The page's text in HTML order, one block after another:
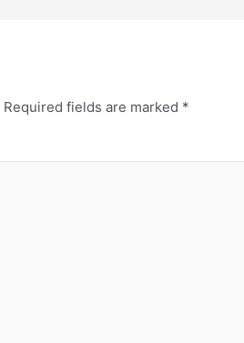
Required fields are marked *